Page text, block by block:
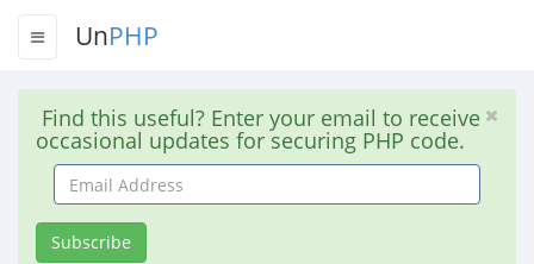
UnPHP
Find this useful? Enter your email to receive
occasional updates for securing PHP code.
Email
Address
Subscribe